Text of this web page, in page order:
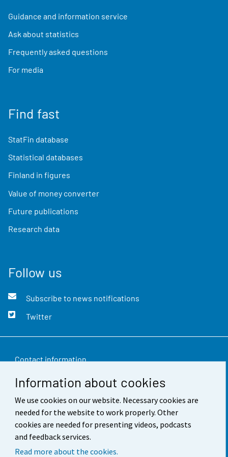
Information about cookies
We use cookies on our website. Necessary cookies are
needed for the website to work properly. Other
cookies are needed for presenting videos, podcasts
and feedback services.
Read more about the cookies.
Guidance and information service
Ask about statistics
Frequently asked questions
For media
Find fast
StatFin database
Statistical databases
Finland in figures
Value of money converter
Future publications
Research data
Follow us
Subscribe to news notifications
Twitter
Contact information
Feedback
Terms of use
Data protection
Accessibility